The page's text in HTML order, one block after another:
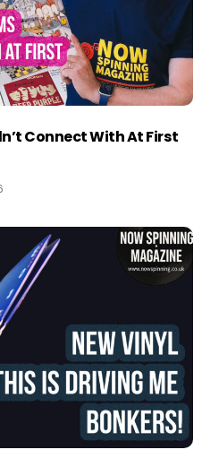
Connect With At First